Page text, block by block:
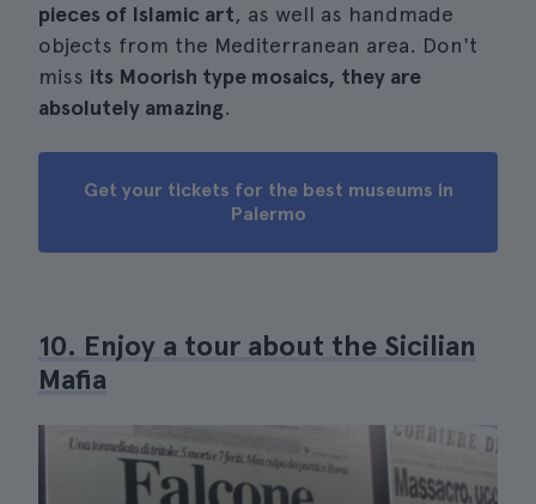
pieces of Islamic art, as well as handmade
objects from the Mediterranean area. Don't
miss its Moorish type mosaics, they are
absolutely amazing.
Get your tickets for the best museums in
Palermo
10. Enjoy a tour about the Sicilian
Mafia